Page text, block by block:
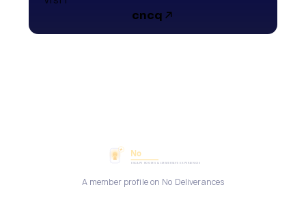
cncq
A member profile on No Deliverances